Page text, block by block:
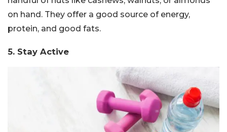
on hand. They offer a good source of energy,
protein, and good fats.
5. Stay Active